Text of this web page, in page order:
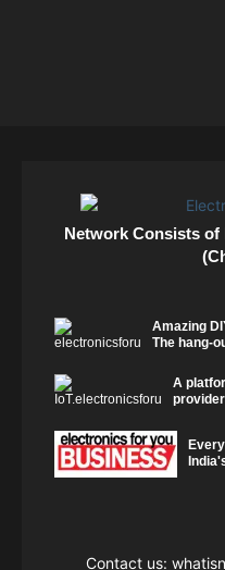
Network Consists of
Amazing
The hang-
A
Contact us: